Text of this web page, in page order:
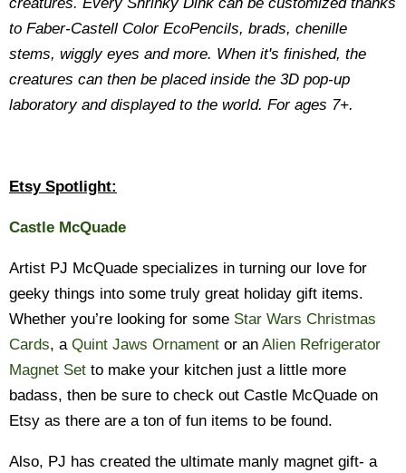
to Faber-Castell Color EcoPencils, brads, chenille
stems, wiggly eyes and more. When it's finished, the
creatures can then be placed inside the 3D pop-up
laboratory and displayed to the world. For ages 7+.
Etsy Spotlight:
Castle McQuade
Artist PJ McQuade specializes in turning our love for
geeky things into some truly great holiday gift items.
Whether you’re looking for some Star Wars Christmas
Cards, a Quint Jaws Ornament or an Alien Refrigerator
Magnet Set to make your kitchen just a little more
badass, then be sure to check out Castle McQuade on
Etsy as there are a ton of fun items to be found.
Also, PJ has created the ultimate manly magnet gift- a